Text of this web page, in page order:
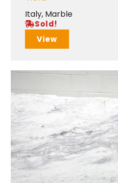
Italy, Marble
Sold!
View